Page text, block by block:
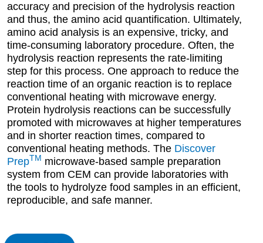
accuracy and precision of the hydrolysis reaction
and thus, the amino acid quantification. Ultimately,
amino acid analysis is an expensive, tricky, and
time-consuming laboratory procedure. Often, the
hydrolysis reaction represents the rate-limiting
step for this process. One approach to reduce the
reaction time of an organic reaction is to replace
conventional heating with microwave energy.
Protein hydrolysis reactions can be successfully
promoted with microwaves at higher temperatures
and in shorter reaction times, compared to
conventional heating methods. The Discover
PrepTM microwave-based sample preparation
system from CEM can provide laboratories with
the tools to hydrolyze food samples in an efficient,
reproducible, and safe manner.